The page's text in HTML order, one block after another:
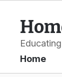
content
Home